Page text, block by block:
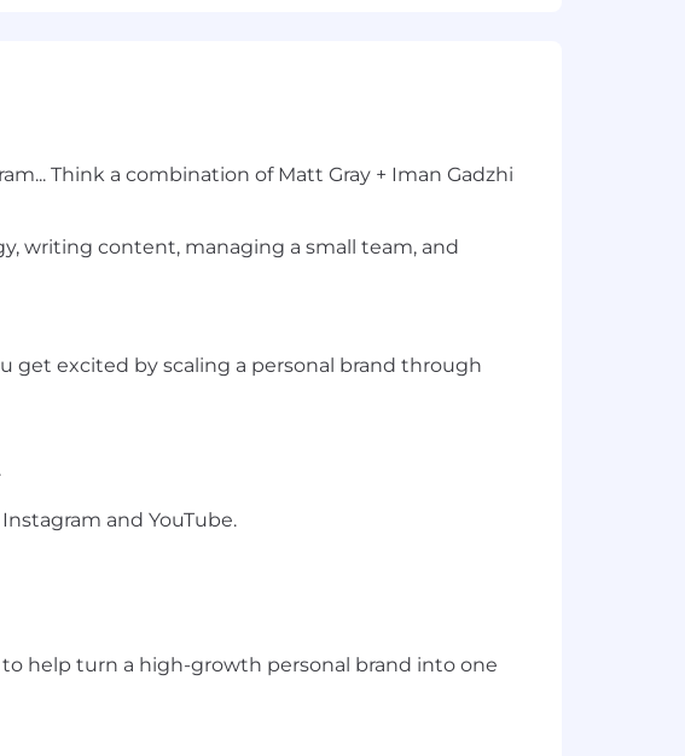
Think a combination of Matt Gray + Iman Gadzhi
writing content, managing a small team, and
get excited by scaling a personal brand through
and YouTube.
help turn a high-growth personal brand into one